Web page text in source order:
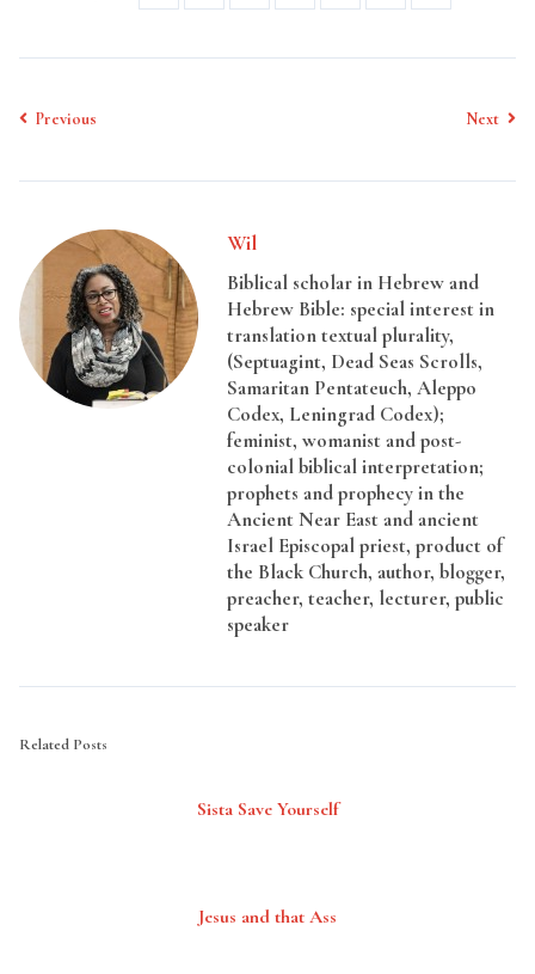
Previous Next
Wil
Biblical scholar in Hebrew and
Hebrew Bible: special interest in
translation textual plurality,
(Septuagint, Dead Seas Scrolls,
Samaritan Pentateuch, Aleppo
Codex, Leningrad Codex);
feminist, womanist and post-
colonial biblical interpretation;
prophets and prophecy in the
Ancient Near East and ancient
Israel Episcopal priest, product of
the Black Church, author, blogger,
preacher, teacher, lecturer, public
speaker
Related Posts
Sista Save Yourself
Jesus and that Ass